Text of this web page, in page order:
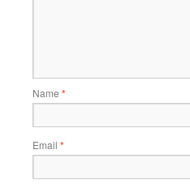
Name *
Email *